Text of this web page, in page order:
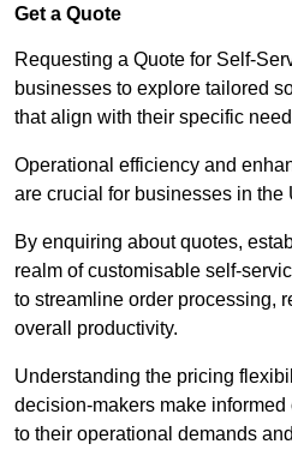
Get a Quote
Requesting a Quote for Self-
businesses to explore tailored
that align with their specific
Operational efficiency and
are crucial for businesses in the
By enquiring about quotes,
realm of customisable self-
to streamline order processing,
overall productivity.
Understanding the pricing
decision-makers make
to their operational demands